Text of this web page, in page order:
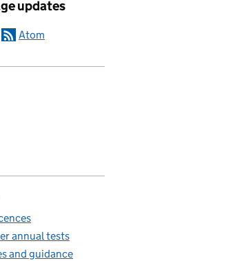
updates
Atom
annual tests
and guidance